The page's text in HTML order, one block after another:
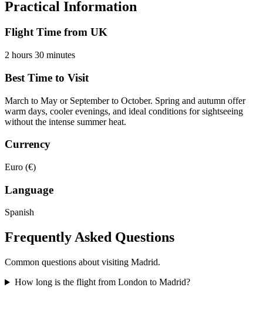
Practical Information
Flight Time from UK
2 hours 30 minutes
Best Time to Visit
March to May or September to October. Spring and autumn offer
warm days, cooler evenings, and ideal conditions for sightseeing
without the intense summer heat.
Currency
Euro (€)
Language
Spanish
Frequently Asked Questions
Common questions about visiting Madrid.
How long is the flight from London to Madrid?